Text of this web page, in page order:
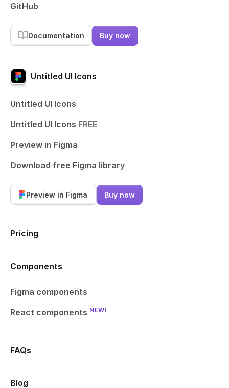
GitHub
Documentation Buy now
Untitled UI Icons
Untitled UI Icons
Untitled UI Icons FREE
Preview in Figma
Download free Figma library
Preview in Figma Buy now
Pricing
Components
Figma components
React components NEW!
FAQs
Blog